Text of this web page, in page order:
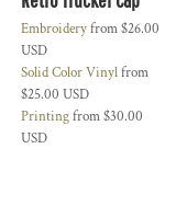
Embroideryfrom$26.00
USD
Solid Color Vinylfrom
$25.00 USD
Printingfrom$30.00
USD